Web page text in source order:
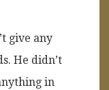
give any
He didn’t
in